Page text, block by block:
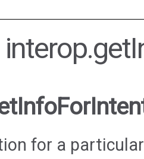
for a